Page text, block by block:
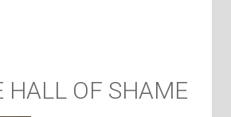
HALL OF SHAME